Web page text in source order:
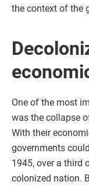
the context of the
One of the most
was the collapse
With their
governments
1945, over a third
colonized nation.